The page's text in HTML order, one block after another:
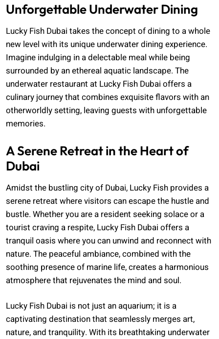
Unforgettable Underwater Dining
Lucky Fish Dubai takes the concept of dining to a whole
new level with its unique underwater dining experience.
Imagine indulging in a delectable meal while being
surrounded by an ethereal aquatic landscape. The
underwater restaurant at Lucky Fish Dubai offers a
culinary journey that combines exquisite flavors with an
otherworldly setting, leaving guests with unforgettable
memories.
A Serene Retreat in the Heart of
Dubai
Amidst the bustling city of Dubai, Lucky Fish provides a
serene retreat where visitors can escape the hustle and
bustle. Whether you are a resident seeking solace or a
tourist craving a respite, Lucky Fish Dubai offers a
tranquil oasis where you can unwind and reconnect with
nature. The peaceful ambiance, combined with the
soothing presence of marine life, creates a harmonious
atmosphere that rejuvenates the mind and soul.
Lucky Fish Dubai is not just an aquarium; it is a
captivating destination that seamlessly merges art,
nature, and tranquility. With its breathtaking underwater